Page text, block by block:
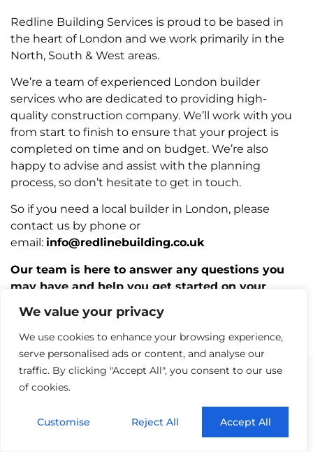
We value your privacy
We use cookies to enhance your browsing experience,
serve personalised ads or content, and analyse our
traffic. By clicking "Accept All", you consent to our use
of cookies.
Customise Reject All Accept All
Redline Building Services is proud to be based in
the heart of London and we work primarily in the
North, South & West areas.
We’re a team of experienced London builder
services who are dedicated to providing high-
quality construction company. We’ll work with you
from start to finish to ensure that your project is
completed on time and on budget. We’re also
happy to advise and assist with the planning
process, so don’t hesitate to get in touch.
So if you need a local builder in London, please
contact us by phone or
email: info@redlinebuilding.co.uk
Our team is here to answer any questions you
may have and help you get started on your
project. We look forward to working with you!